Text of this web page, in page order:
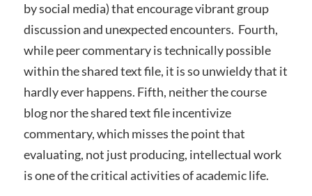
by social media) that encourage vibrant group
discussion and unexpected encounters. Fourth,
while peer commentary is technically possible
within the shared text file, it is so unwieldy that it
hardly ever happens. Fifth, neither the course
blog nor the shared text file incentivize
commentary, which misses the point that
evaluating, not just producing, intellectual work
is one of the critical activities of academic life.